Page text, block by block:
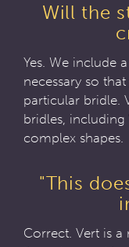
Will the
Yes. We include
necessary so
particular bridle.
bridles,
complex shapes.
"This
Correct. Vert is a